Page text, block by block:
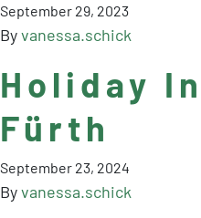
September 29, 2023
Byvanessa.schick
Holiday
Fürth
September 23, 2024
Byvanessa.schick